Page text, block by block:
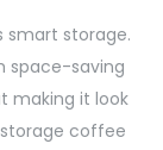
smart storage.
space-saving
making it look
coffee